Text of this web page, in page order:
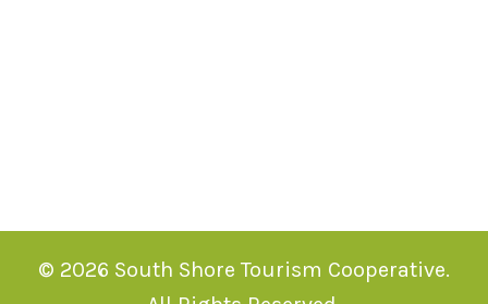
© 2026 South Shore Tourism Cooperative.